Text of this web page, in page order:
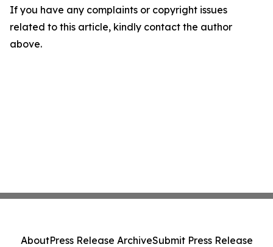
If you have any complaints or copyright issues
related to this article, kindly contact the author
above.
AboutPress Release ArchiveSubmit Press Release